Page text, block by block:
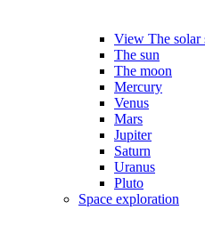
View The solar
The sun
The moon
Mercury
Venus
Mars
Jupiter
Saturn
Uranus
Pluto
Space exploration